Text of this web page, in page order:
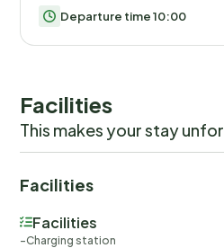
Departure time 10:00
Facilities
This makes your stay
Facilities
Facilities
Charging station